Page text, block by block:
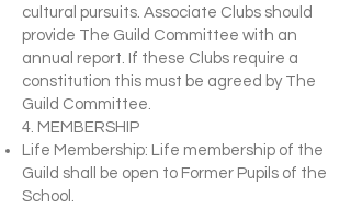
cultural pursuits. Associate Clubs should
provide The Guild Committee with an
annual report. If these Clubs require a
constitution this must be agreed by The
Guild Committee.
4. MEMBERSHIP
Life Membership: Life membership of the
Guild shall be open to Former Pupils of the
School.